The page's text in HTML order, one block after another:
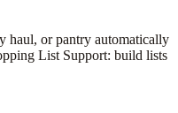
haul, or pantry automatically
List Support: build lists